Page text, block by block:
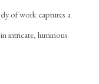
of work captures a
intricate, luminous